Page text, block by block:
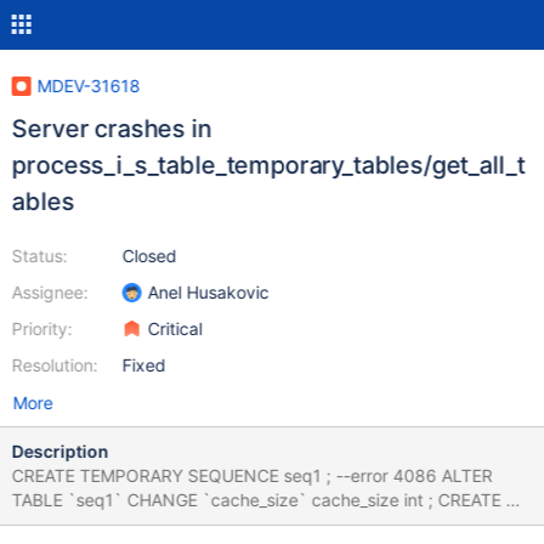
MDEV-31618
Server crashes in
process_i_s_table_temporary_tables/get_all_t
ables
Status:
Assignee:
Priority:
Resolution:
Closed
Anel Husakovic
Critical
Fixed
More
Description
CREATE TEMPORARY SEQUENCE seq1 ; --error 4086 ALTER
TABLE `seq1` CHANGE `cache_size` cache_size int ; CREATE OR
REPLACE TEMPORARY SEQUENCE seq1; SHOW TABLES;